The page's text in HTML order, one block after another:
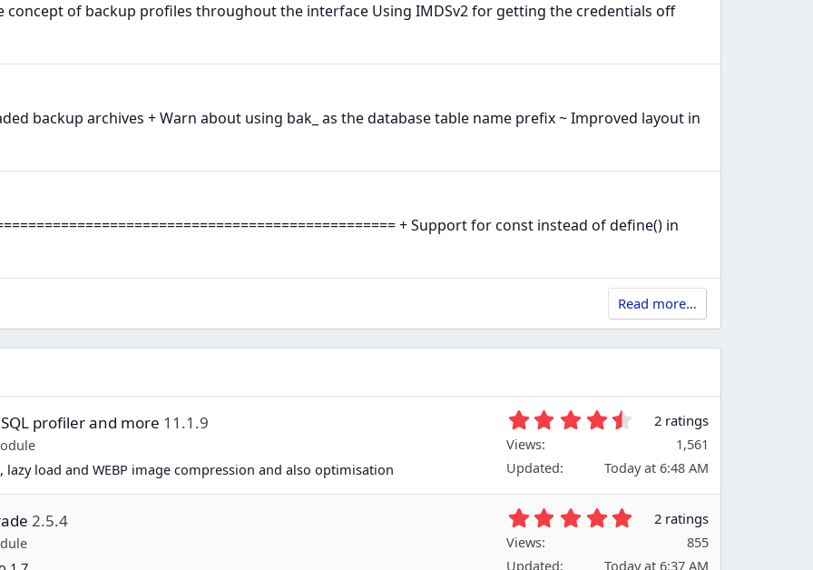
of backup profiles throughout the interface Using IMDSv2 for getting the credentials off
backup archives + Warn about using bak_ as the database table name prefix ~ Improved layout in
+ Support for const instead of define() in
Read more…
SQL profiler and more 11.1.9
load and WEBP image compression and also optimisation
0
s
(
2 ratings
Views
1,561
Updated
Today at 6:48 AM
2.5.4
2 ratings
Views
855
Updated
Today at 6:37 AM